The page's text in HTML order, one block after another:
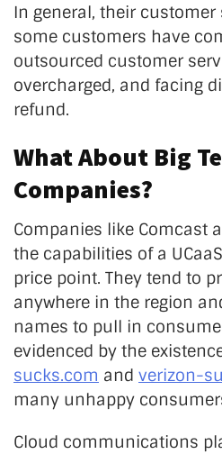
In general, their
some customers have
outsourced customer
overcharged, and facing
refund.
What About Big
Companies?
Companies like Comcast
the capabilities of a
price point. They tend to
anywhere in the region
names to pull in
evidenced by the
sucks.com and verizon-
many unhappy
Cloud communications